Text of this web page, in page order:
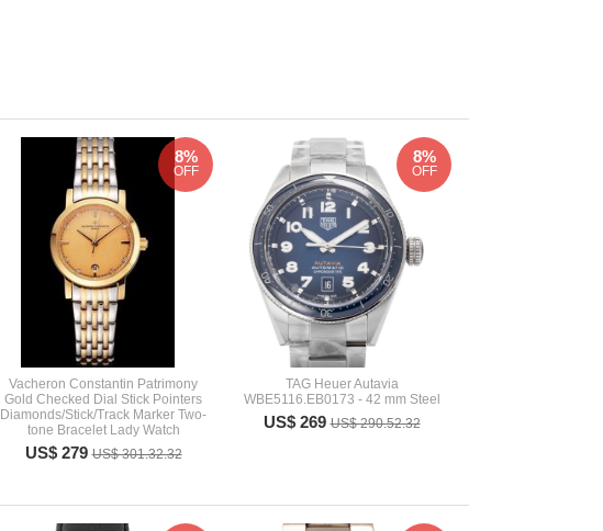
Vacheron Constantin Patrimony
Gold Checked Dial Stick Pointers
Diamonds/Stick/Track Marker Two-
tone Bracelet Lady Watch
US$ 279US$ 301.32.32
8%
OFF
TAG Heuer Autavia
WBE5116.EB0173 - 42 mm Steel
US$ 269US$ 290.52.32
8%
OFF